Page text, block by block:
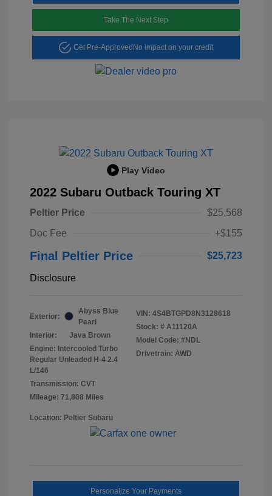
Take The Next Step
Get Pre-Approved No impact on your credit
Play Video
2022 Subaru Outback Touring XT
Peltier Price
$25,568
Doc Fee
+$155
Final Peltier Price $25,723
Disclosure
Exterior:
Abyss Blue
Pearl
Interior:
Java Brown
Engine: Intercooled Turbo
Regular Unleaded H-4 2.4
L/146
Transmission: CVT
Mileage: 71,808 Miles
VIN: 4S4BTGPD8N3128618
Stock: # A11120A
Model Code: #NDL
Drivetrain: AWD
Location: Peltier Subaru
Personalize Your Payments